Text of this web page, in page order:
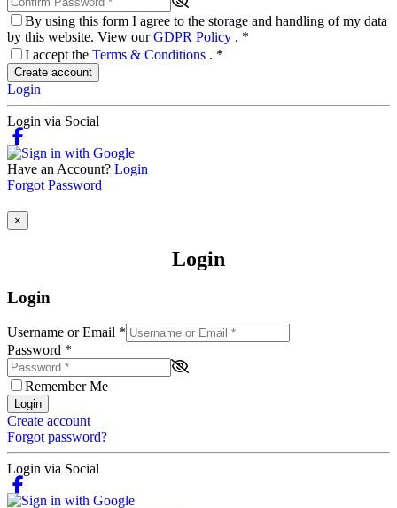
By using this form I agree to the storage and handling of my data
by this website. View ourGDPR Policy . *
I accept the Terms & Conditions . *
Create account
Login
Login via Social
Have an Account? Login
Forgot Password
×
Login
Login
Username or Email *
Password *
Remember Me
Login
Create account
Forgot password?
Login via Social